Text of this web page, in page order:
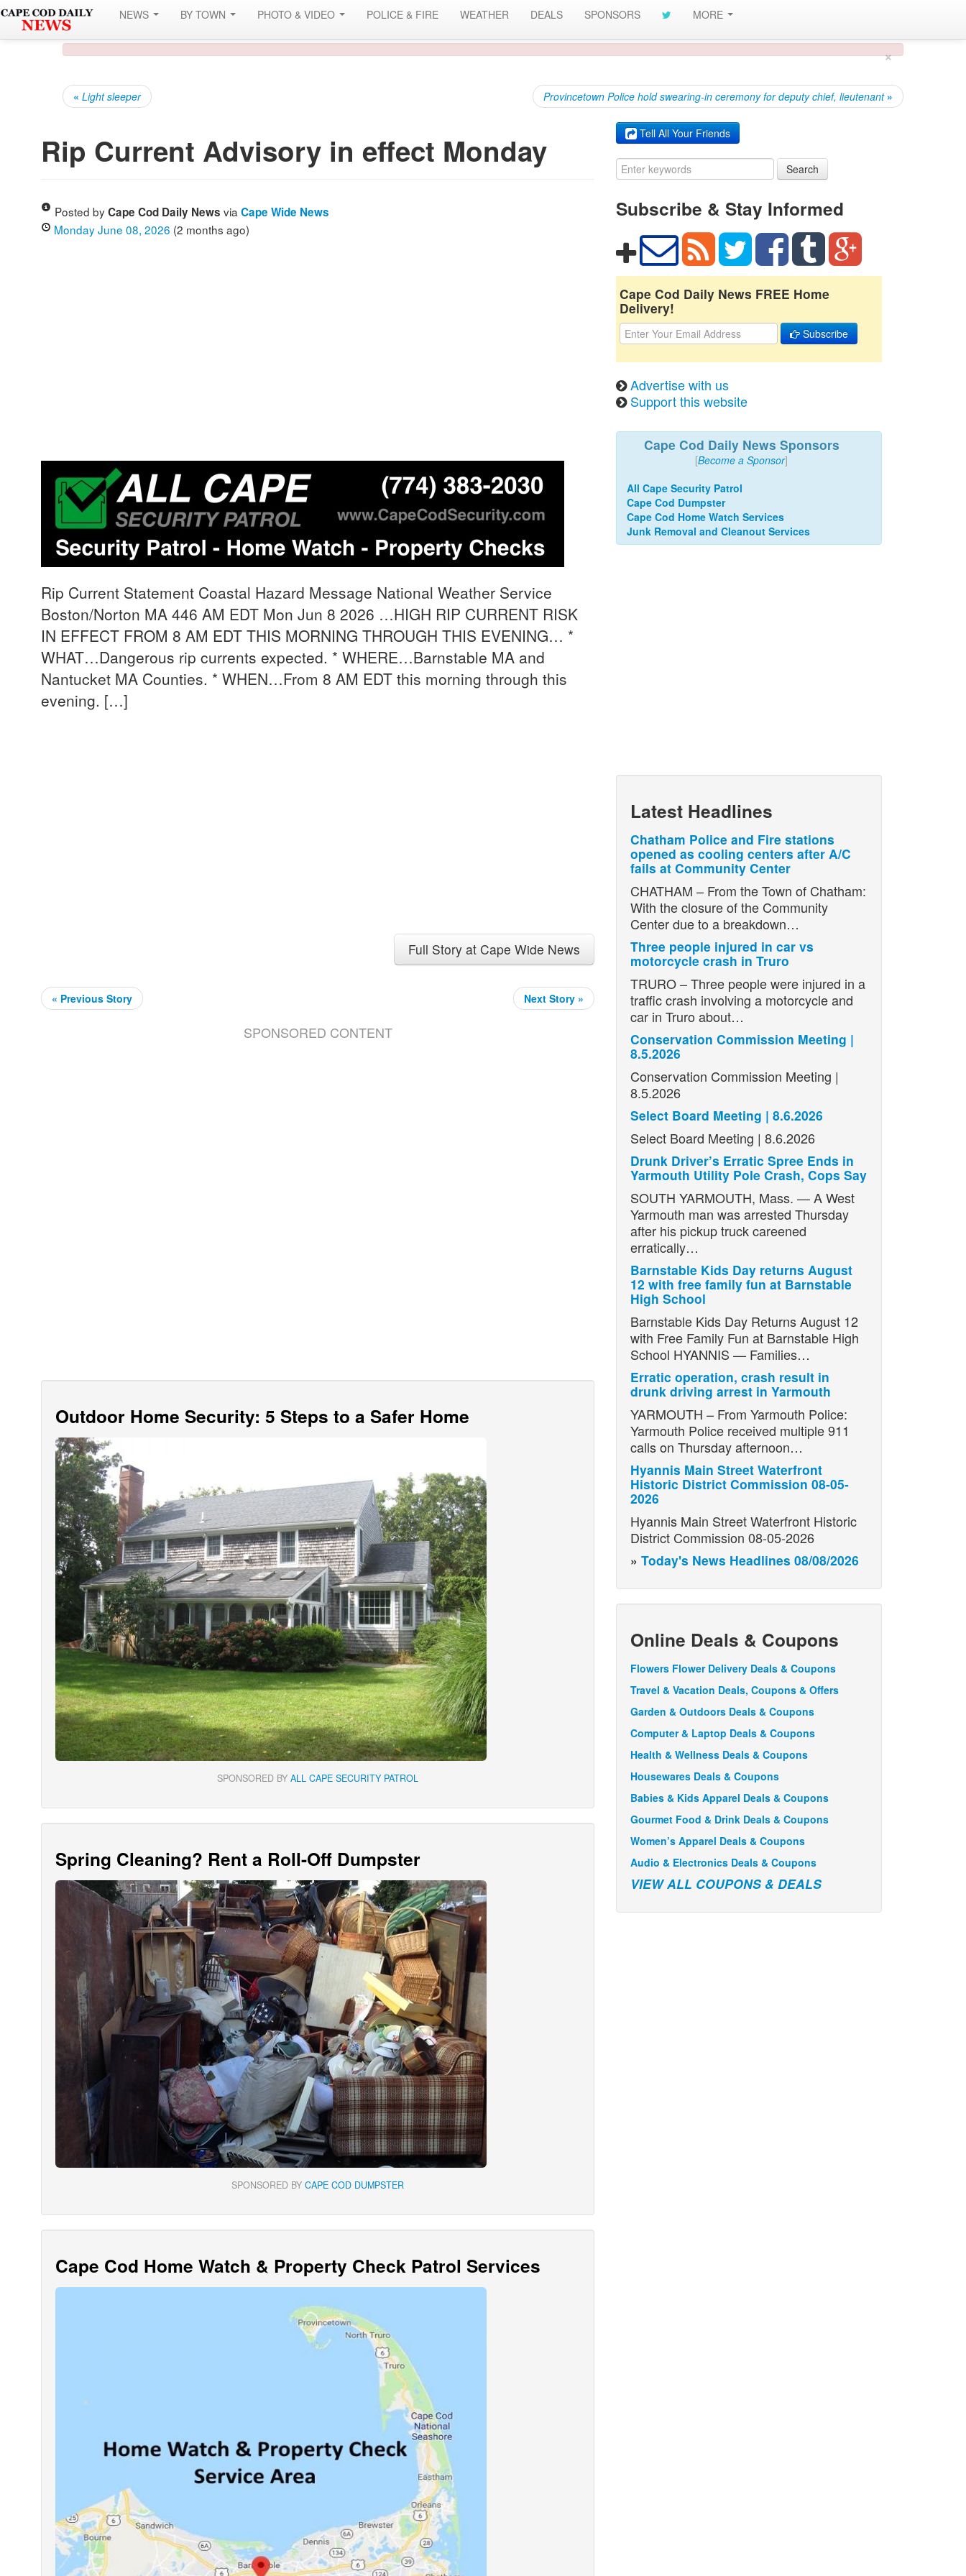
NEWS BY TOWN PHOTO & VIDEO POLICE & FIRE WEATHER DEALS SPONSORS MORE
×
« Light sleeper Provincetown Police hold swearing-in ceremony for deputy chief, lieutenant »
Rip Current Advisory in effect Monday
Posted byCape Cod Daily News via Cape Wide News
Monday June 08, 2026 (2 months ago)
Rip Current Statement Coastal Hazard Message National Weather Service
Boston/Norton MA 446 AM EDT Mon Jun 8 2026 …HIGH RIP CURRENT RISK
IN EFFECT FROM 8 AM EDT THIS MORNING THROUGH THIS EVENING… *
WHAT…Dangerous rip currents expected. * WHERE…Barnstable MA and
Nantucket MA Counties. * WHEN…From 8 AM EDT this morning through this
evening. […]
Full Story at Cape Wide News
« Previous Story Next Story »
SPONSORED CONTENT
Outdoor Home Security: 5 Steps to a Safer Home
SPONSORED BY ALL CAPE SECURITY PATROL
Spring Cleaning? Rent a Roll-Off Dumpster
SPONSORED BY CAPE COD DUMPSTER
Cape Cod Home Watch & Property Check Patrol Services
Tell All Your Friends
Search
Subscribe & Stay Informed
Cape Cod Daily News FREE Home
Delivery!
Subscribe
Advertise with us
Support this website
Cape Cod Daily News Sponsors
[Become a Sponsor]
All Cape Security Patrol
Cape Cod Dumpster
Cape Cod Home Watch Services
Junk Removal and Cleanout Services
Latest Headlines
Chatham Police and Fire stations
opened as cooling centers after A/C
fails at Community Center
CHATHAM – From the Town of Chatham:
With the closure of the Community
Center due to a breakdown…
Three people injured in car vs
motorcycle crash in Truro
TRURO – Three people were injured in a
traffic crash involving a motorcycle and
car in Truro about…
Conservation Commission Meeting |
8.5.2026
Conservation Commission Meeting |
8.5.2026
Select Board Meeting | 8.6.2026
Select Board Meeting | 8.6.2026
Drunk Driver’s Erratic Spree Ends in
Yarmouth Utility Pole Crash, Cops Say
SOUTH YARMOUTH, Mass. — A West
Yarmouth man was arrested Thursday
after his pickup truck careened
erratically…
Barnstable Kids Day returns August
12 with free family fun at Barnstable
High School
Barnstable Kids Day Returns August 12
with Free Family Fun at Barnstable High
School HYANNIS — Families…
Erratic operation, crash result in
drunk driving arrest in Yarmouth
YARMOUTH – From Yarmouth Police:
Yarmouth Police received multiple 911
calls on Thursday afternoon…
Hyannis Main Street Waterfront
Historic District Commission 08-05-
2026
Hyannis Main Street Waterfront Historic
District Commission 08-05-2026
» Today's News Headlines 08/08/2026
Online Deals & Coupons
Flowers Flower Delivery Deals & Coupons
Travel & Vacation Deals, Coupons & Offers
Garden & Outdoors Deals & Coupons
Computer & Laptop Deals & Coupons
Health & Wellness Deals & Coupons
Housewares Deals & Coupons
Babies & Kids Apparel Deals & Coupons
Gourmet Food & Drink Deals & Coupons
Women’s Apparel Deals & Coupons
Audio & Electronics Deals & Coupons
VIEW ALL COUPONS & DEALS